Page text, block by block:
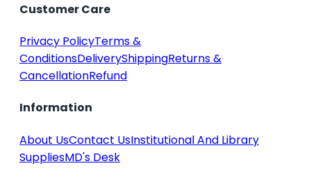
Customer Care
Privacy PolicyTerms &
ConditionsDeliveryShippingReturns &
CancellationRefund
Information
About UsContact UsInstitutional And Library
SuppliesMD's Desk